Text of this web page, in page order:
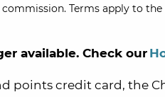
Terms apply to the
available. Check our
points credit card, the